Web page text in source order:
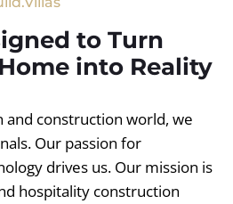
to Turn
into Reality
and construction world, we
Our passion for
drives us. Our mission is
hospitality construction